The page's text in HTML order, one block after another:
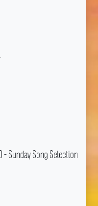
- Sunday Song Selection